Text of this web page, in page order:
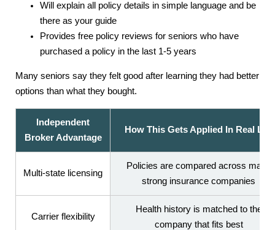
Will explain all policy details in simple language and be
there as your guide
Provides free policy reviews for seniors who have
purchased a policy in the last 1-5 years
Many seniors say they felt good after learning they had better
options than what they bought.
Independent
Broker Advantage
How This Gets Applied In Real Life
Multi-state licensing
Policies are compared across many
strong insurance companies
Carrier flexibility
Health history is matched to the
company that fits best